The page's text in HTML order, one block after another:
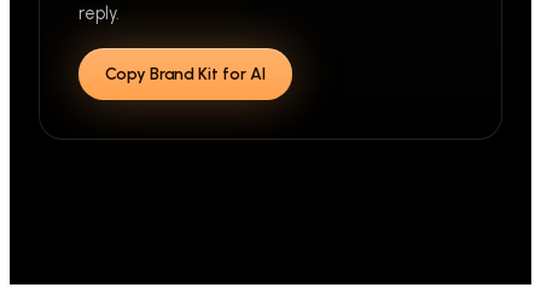
reply.
Copy Brand Kit for AI